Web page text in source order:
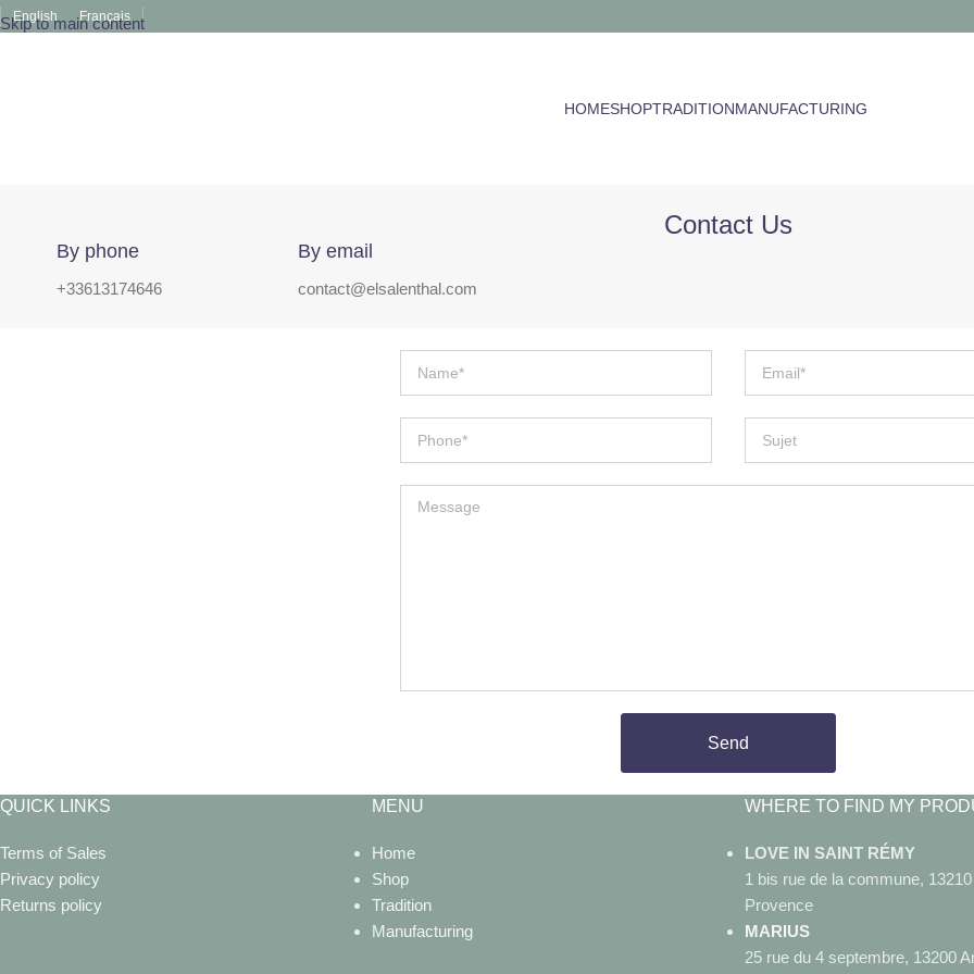
Skip to main content
English Français
HOMESHOPTRADITIONMANUFACTURING
Contact Us
By phone
+33613174646
By email
contact@elsalenthal.com
Send
QUICK LINKS
Terms of Sales
Privacy policy
Returns policy
MENU
Home
Shop
Tradition
Manufacturing
WHERE TO FIND MY
LOVE IN SAINT RÉMY
1 bis rue de la commune,
Provence
MARIUS
25 rue du 4 septembre, 13200